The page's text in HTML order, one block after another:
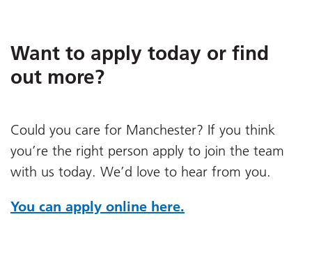
Want to apply today or find
out more?
Could you care for Manchester? If you think
you’re the right person apply to join the team
with us today. We’d love to hear from you.
You can apply online here.